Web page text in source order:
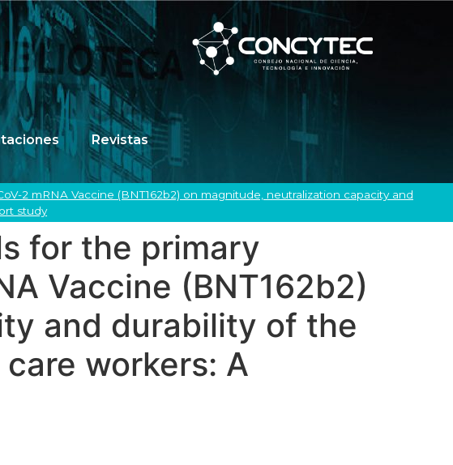
Revistas
2 mRNA Vaccine (BNT162b2) on magnitude, neutralization capacity and
study
for the primary
Vaccine (BNT162b2)
and durability of the
workers: A